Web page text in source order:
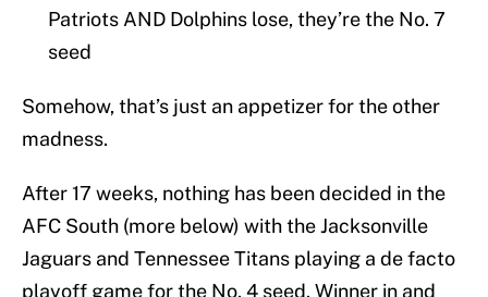
Patriots AND Dolphins lose, they’re the No. 7
seed
Somehow, that’s just an appetizer for the other
madness.
After 17 weeks, nothing has been decided in the
AFC South (more below) with the Jacksonville
Jaguars and Tennessee Titans playing a de facto
playoff game for the No. 4 seed. Winner in and